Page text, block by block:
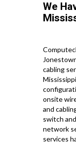
We
cabling
onsite
and
switch
network
services